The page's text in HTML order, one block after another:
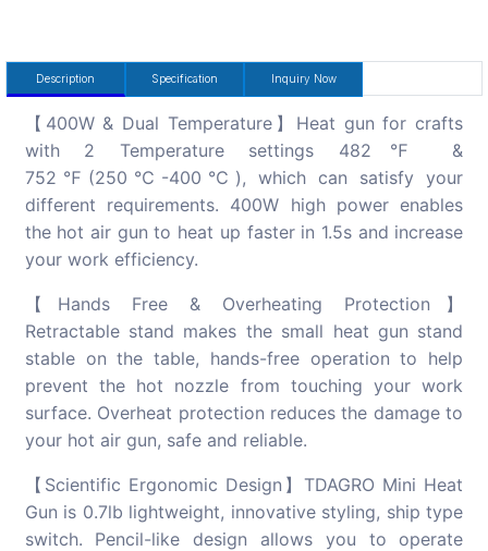
Description Specification Inquiry Now
【400W & Dual Temperature】Heat gun for crafts
with 2 Temperature settings 482℉ &
752℉(250℃-400℃), which can satisfy your
different requirements. 400W high power enables
the hot air gun to heat up faster in 1.5s and increase
your work efficiency.
【Hands Free & Overheating Protection】
Retractable stand makes the small heat gun stand
stable on the table, hands-free operation to help
prevent the hot nozzle from touching your work
surface. Overheat protection reduces the damage to
your hot air gun, safe and reliable.
【Scientific Ergonomic Design】TDAGRO Mini Heat
Gun is 0.7lb lightweight, innovative styling, ship type
switch. Pencil-like design allows you to operate